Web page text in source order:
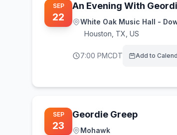
SEP
22
An Evening With
White Oak Music Hall -
Houston TX, US
7:00 PMCDT Add to
SEP
23
Geordie Greep
Mohawk